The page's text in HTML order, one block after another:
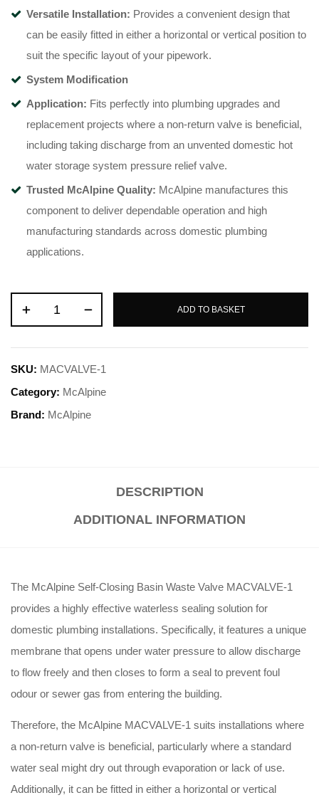
Versatile Installation: Provides a convenient design that
can be easily fitted in either a horizontal or vertical position to
suit the specific layout of your pipework.
System Modification
Application: Fits perfectly into plumbing upgrades and
replacement projects where a non-return valve is beneficial,
including taking discharge from an unvented domestic hot
water storage system pressure relief valve.
Trusted McAlpine Quality: McAlpine manufactures this
component to deliver dependable operation and high
manufacturing standards across domestic plumbing
applications.
ADD TO BASKET
SKU: MACVALVE-1
Category: McAlpine
Brand: McAlpine
DESCRIPTION
ADDITIONAL INFORMATION
The McAlpine Self-Closing Basin Waste Valve MACVALVE-1
provides a highly effective waterless sealing solution for
domestic plumbing installations. Specifically, it features a unique
membrane that opens under water pressure to allow discharge
to flow freely and then closes to form a seal to prevent foul
odour or sewer gas from entering the building.
Therefore, the McAlpine MACVALVE-1 suits installations where
a non-return valve is beneficial, particularly where a standard
water seal might dry out through evaporation or lack of use.
Additionally, it can be fitted in either a horizontal or vertical